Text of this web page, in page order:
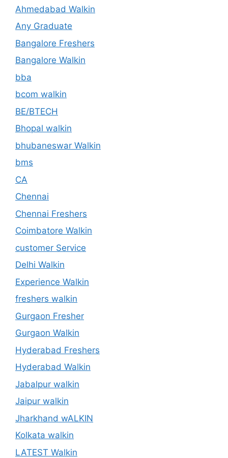
Ahmedabad Walkin
Any Graduate
Bangalore Freshers
Bangalore Walkin
bba
bcom walkin
BE/BTECH
Bhopal walkin
bhubaneswar Walkin
bms
CA
Chennai
Chennai Freshers
Coimbatore Walkin
customer Service
Delhi Walkin
Experience Walkin
freshers walkin
Gurgaon Fresher
Gurgaon Walkin
Hyderabad Freshers
Hyderabad Walkin
Jabalpur walkin
Jaipur walkin
Jharkhand wALKIN
Kolkata walkin
LATEST Walkin